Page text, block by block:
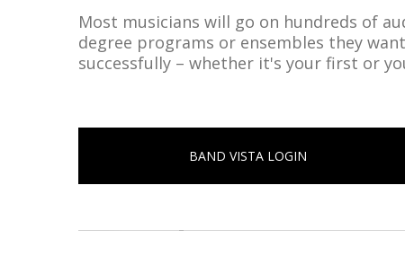
Most musicians will go on hundreds of
degree programs or ensembles they
successfully – whether it's your first or
BAND VISTA LOGIN